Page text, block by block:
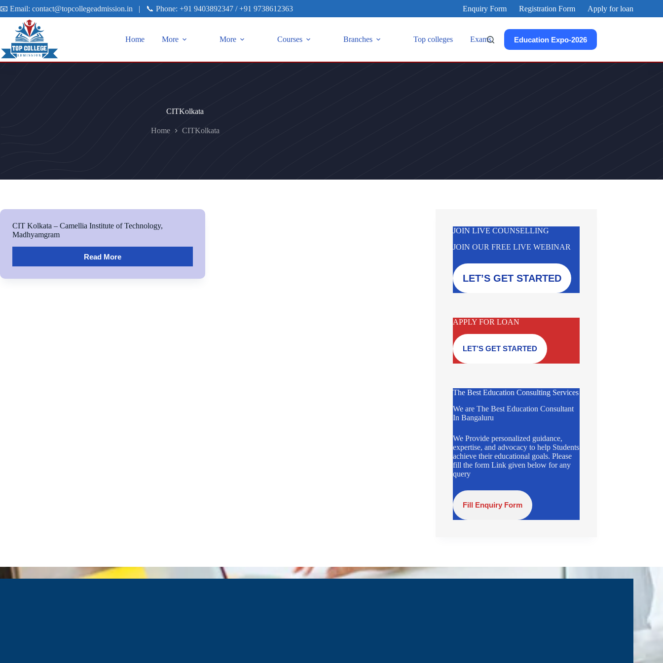
📧 Email: contact@topcollegeadmission.in | 📞 Phone: +91 9403892347 /+91 9738612363 Enquiry Form Registration Form Apply for loan
Home More More Courses Branches Top colleges Exams Education Expo-2026
CITKolkata
Home CITKolkata
CIT Kolkata – Camellia Institute of Technology,
Madhyamgram
Read More
JOIN LIVE COUNSELLING
JOIN OUR FREE LIVE WEBINAR
LET’S GET STARTED
APPLY FOR LOAN
LET’S GET STARTED
The Best Education Consulting Services
We are The Best Education Consultant
In Bangaluru
We Provide personalized guidance,
expertise, and advocacy to help Students
achieve their educational goals. Please
fill the form Link given below for any
query
Fill Enquiry Form